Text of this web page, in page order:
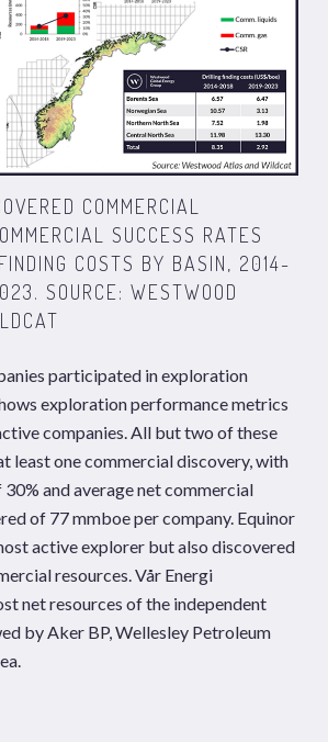
COMMERCIAL
SUCCESS RATES
COSTS BY BASIN, 2014-
SOURCE: WESTWOOD
participated in exploration
exploration performance metrics
companies. All but two of these
least one commercial discovery, with
30% and average net commercial
of 77 mmboe per company. Equinor
active explorer but also discovered
resources. Vår Energi
net resources of the independent
by Aker BP, Wellesley Petroleum